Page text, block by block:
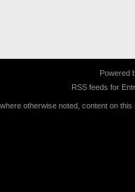
Powered
RSS feeds for
otherwise noted, content on